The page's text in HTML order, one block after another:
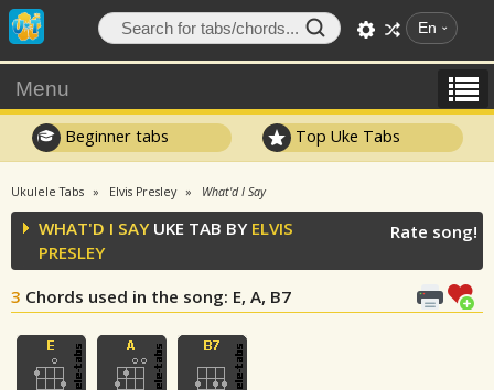
En
Menu
Beginner tabs Top Uke Tabs
Ukulele Tabs Elvis Presley What'd I Say
WHAT'D I SAYUKE TAB BY ELVIS
PRESLEY
3 Chords used in the song: E, A, B7
Rate song!